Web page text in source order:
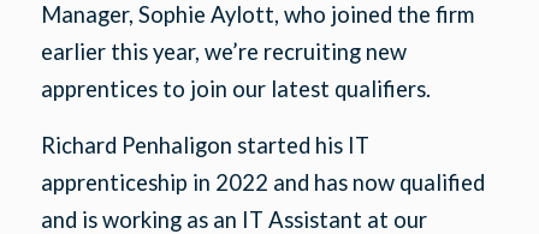
Manager, Sophie Aylott, who joined the firm
earlier this year, we’re recruiting new
apprentices to join our latest qualifiers.
Richard Penhaligon started his IT
apprenticeship in 2022 and has now qualified
and is working as an IT Assistant at our